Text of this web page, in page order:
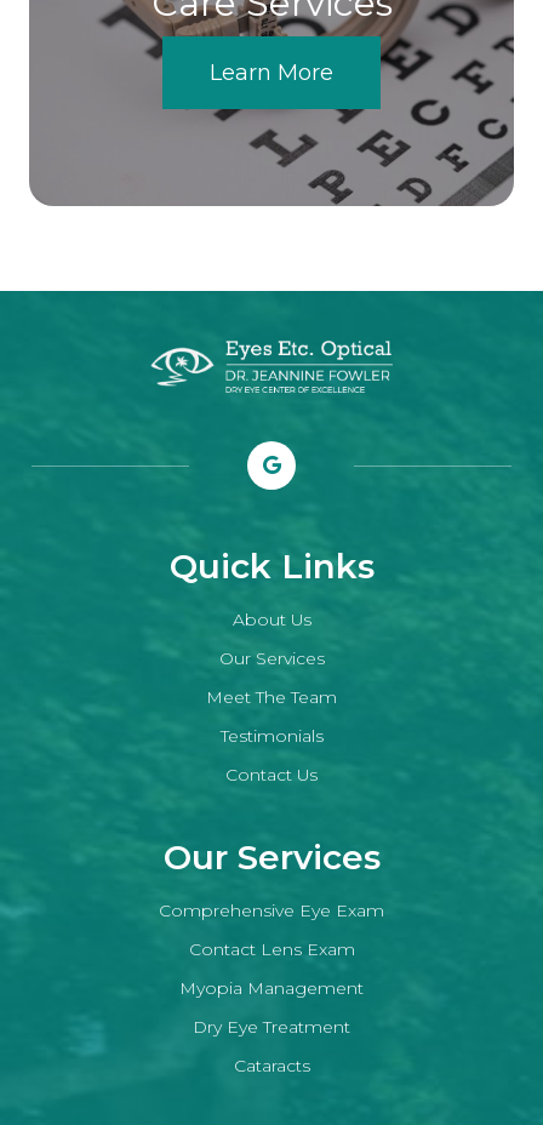
Learn More
Quick Links
About Us
Our Services
Meet The Team
Testimonials
Contact Us
Our Services
Comprehensive Eye Exam
Contact Lens Exam
Myopia Management
Dry Eye Treatment
Cataracts